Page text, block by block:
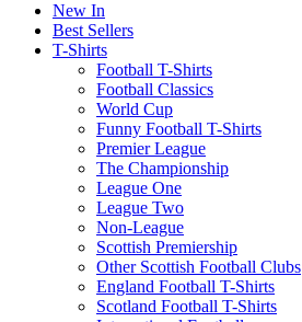
New In
Best Sellers
T-Shirts
Football T-Shirts
Football Classics
World Cup
Funny Football T-Shirts
Premier League
The Championship
League One
League Two
Non-League
Scottish Premiership
Other Scottish Football Clubs
England Football T-Shirts
Scotland Football T-Shirts